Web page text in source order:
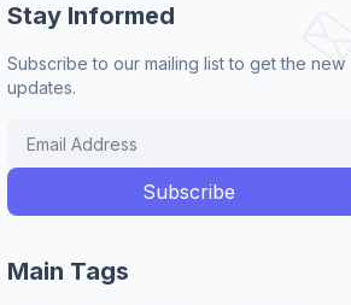
Stay Informed
Subscribe to our mailing list to get the new
updates.
Main Tags